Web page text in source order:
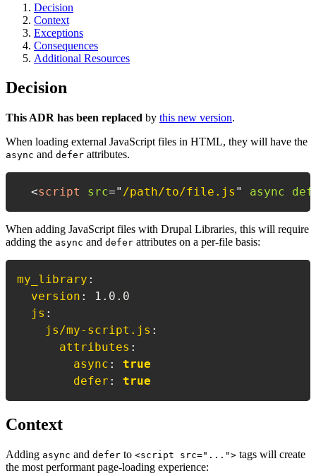
Decision
Context
Exceptions
Consequences
Additional Resources
Decision
This ADR has been replaced by this new version.
When loading external JavaScript files in HTML, they will have the
async and defer attributes.
<script src=" /path/to/file.js " async
When adding JavaScript files with Drupal Libraries, this will require
adding the async and defer attributes on a per-file basis:
my_library :
version :
1.0.0
js :
js/my-script.js :
attributes :
async :
true
defer : true
Context
Adding async and defer to <script src="..."> tags will create
the most performant page-loading experience: